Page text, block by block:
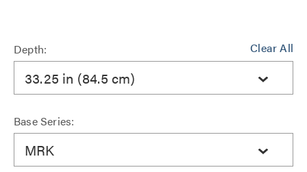
Clear All
Depth:
33.25 in (84.5 cm)
Base Series:
MRK